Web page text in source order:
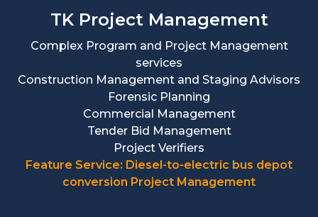
TK Project Management
Complex Program and Project Management
services
Construction Management and Staging Advisors
Forensic Planning
Commercial Management
Tender Bid Management
Project Verifiers
Feature Service: Diesel-to-electric bus depot
conversion Project Management